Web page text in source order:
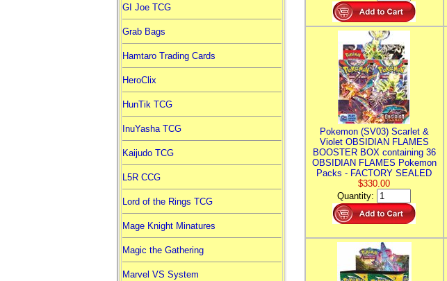
GI Joe TCG
Grab Bags
Hamtaro Trading Cards
HeroClix
HunTik TCG
InuYasha TCG
Kaijudo TCG
L5R CCG
Lord of the Rings TCG
Mage Knight Minatures
Magic the Gathering
Marvel VS System
Pokemon (SV03) Scarlet &
Violet OBSIDIAN FLAMES
BOOSTER BOX containing 36
OBSIDIAN FLAMES Pokemon
Packs - FACTORY SEALED
$330.00
Quantity: